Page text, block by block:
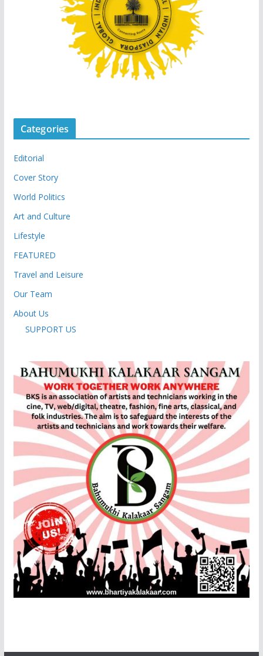
Categories
Editorial
Cover Story
World Politics
Art and Culture
Lifestyle
FEATURED
Travel and Leisure
Our Team
About Us
SUPPORT US